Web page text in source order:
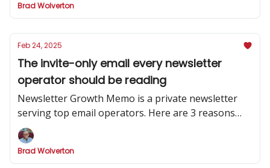
Brad Wolverton
Feb 24, 2025
The invite-only email every newsletter
operator should be reading
Newsletter Growth Memo is a private newsletter
serving top email operators. Here are 3 reasons
why you should subscribe.
Brad Wolverton